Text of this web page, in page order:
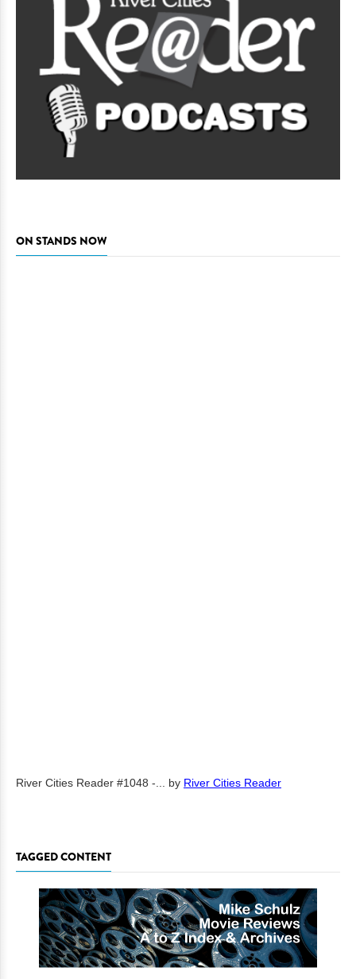
ON STANDS NOW
River Cities Reader #1048 -... by River Cities Reader
TAGGED CONTENT